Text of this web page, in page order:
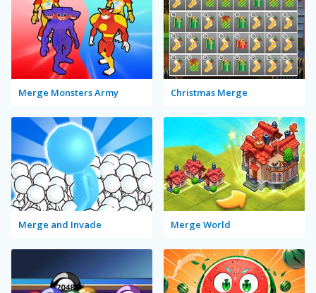
Merge Monsters Army Christmas Merge
Merge and Invade Merge World